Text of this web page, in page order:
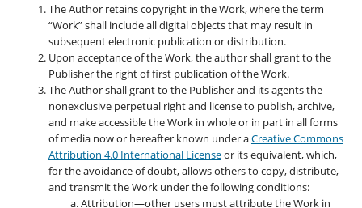
The Author retains copyright in the Work, where the term
“Work” shall include all digital objects that may result in
subsequent electronic publication or distribution.
Upon acceptance of the Work, the author shall grant to the
Publisher the right of first publication of the Work.
The Author shall grant to the Publisher and its agents the
nonexclusive perpetual right and license to publish, archive,
and make accessible the Work in whole or in part in all forms
of media now or hereafter known under aCreative Commons
Attribution 4.0 International Licenseor its equivalent, which,
for the avoidance of doubt, allows others to copy, distribute,
and transmit the Work under the following conditions:
Attribution—other users must attribute the Work in